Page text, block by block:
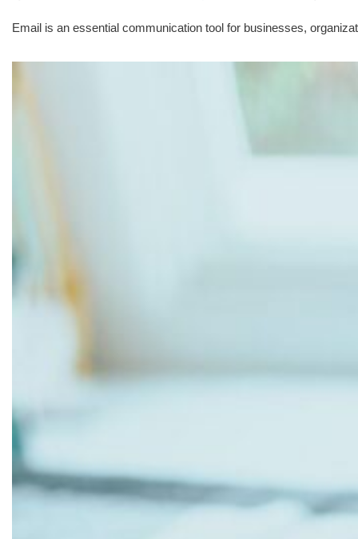
Email is an essential communication tool for businesses,